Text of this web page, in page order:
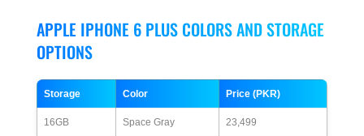
APPLE IPHONE 6 PLUS COLORS AND STORAGE
OPTIONS
Storage Color Price (PKR)
16GB Space Gray 23,499